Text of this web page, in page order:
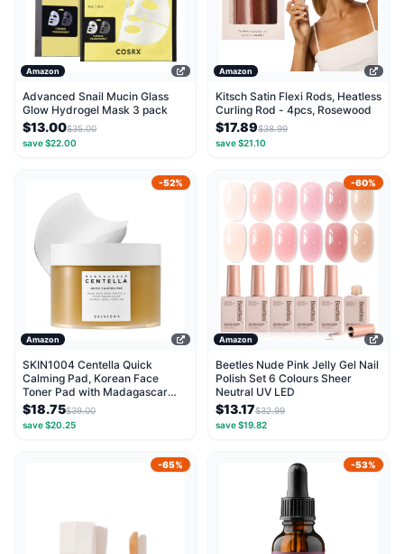
Amazon
Advanced Snail Mucin Glass
Glow Hydrogel Mask 3 pack
$13.00$35.00
save $22.00
Amazon
Kitsch Satin Flexi Rods, Heatless
Curling Rod - 4pcs, Rosewood
$17.89$38.99
save $21.10
-52%
Amazon
SKIN1004 Centella Quick
Calming Pad, Korean Face
Toner Pad with Madagascar
Centella Asiatica &...
$18.75$39.00
save $20.25
-60%
Amazon
Beetles Nude Pink Jelly Gel Nail
Polish Set 6 Colours Sheer
Neutral UV LED
$13.17$32.99
save $19.82
-65% -53%